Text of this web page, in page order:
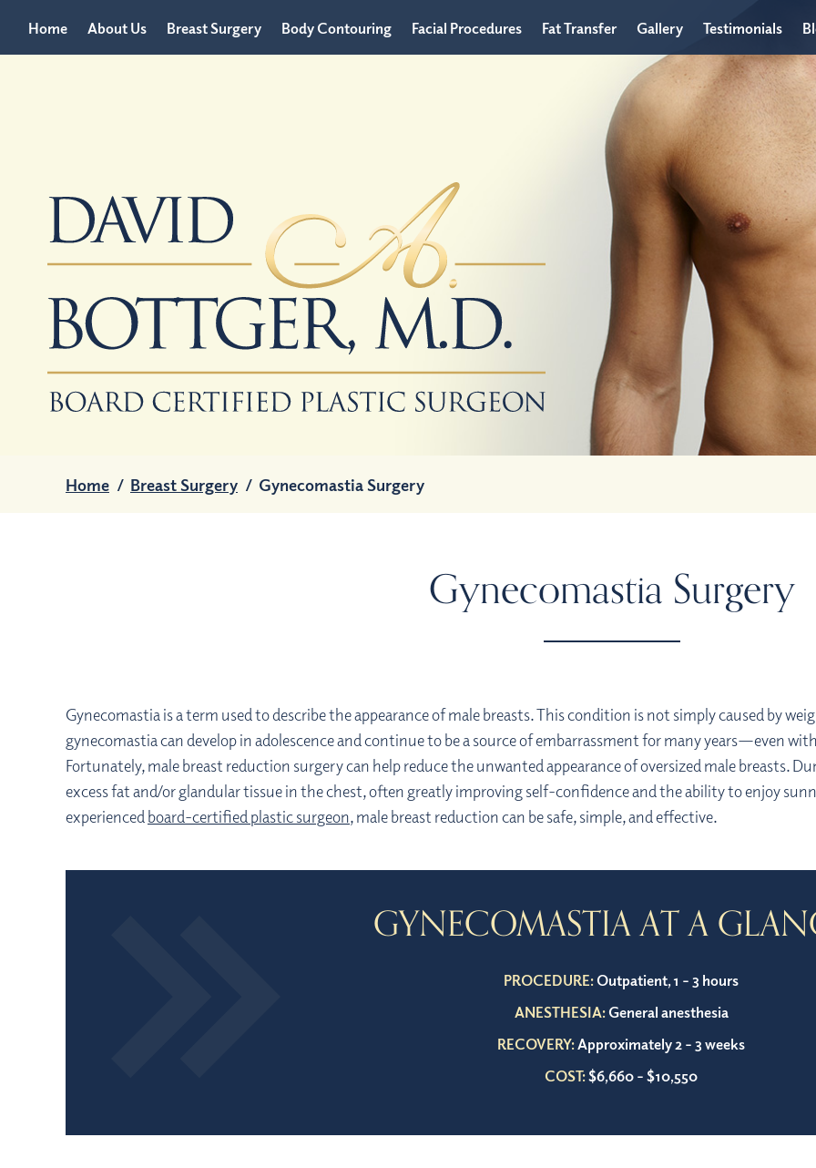
Home About Us Breast Surgery Body Contouring Facial Procedures Fat Transfer Gallery Testimonials
Home / Breast Surgery / Gynecomastia Surgery
Gynecomastia Surgery
Gynecomastia is a term used to describe the appearance of male breasts. This condition is not simply caused by
gynecomastia can develop in adolescence and continue to be a source of embarrassment for many years—even
Fortunately, male breast reduction surgery can help reduce the unwanted appearance of oversized male breasts.
excess fat and/or glandular tissue in the chest, often greatly improving self-confidence and the ability to enjoy
experienced board-certified plastic surgeon, male breast reduction can be safe, simple, and effective.
GYNECOMASTIA AT A
PROCEDURE: Outpatient, 1 – 3 hours
ANESTHESIA:General anesthesia
RECOVERY:Approximately 2 – 3 weeks
COST:$6,660 – $10,550